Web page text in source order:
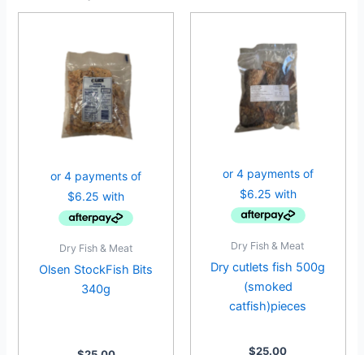
Dry Fish & Meat
Olsen StockFish Bits
340g
Dry Fish & Meat
Dry cutlets fish 500g
(smoked
catfish)pieces
$25.00